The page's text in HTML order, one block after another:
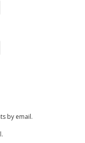
by email.